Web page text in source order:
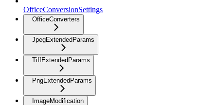
OfficeConversionSettings
OfficeConverters
JpegExtendedParams
TiffExtendedParams
PngExtendedParams
ImageModification